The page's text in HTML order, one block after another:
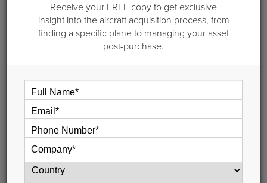
1999 Gulfstream
GIVSP
S/N 1389 | Make Offer
DOWNLOAD SPECIFICATIONS
3D TOUR
Receive your FREE copy to get exclusive
insight into the aircraft acquisition process, from
finding a specific plane to managing your asset
post-purchase.